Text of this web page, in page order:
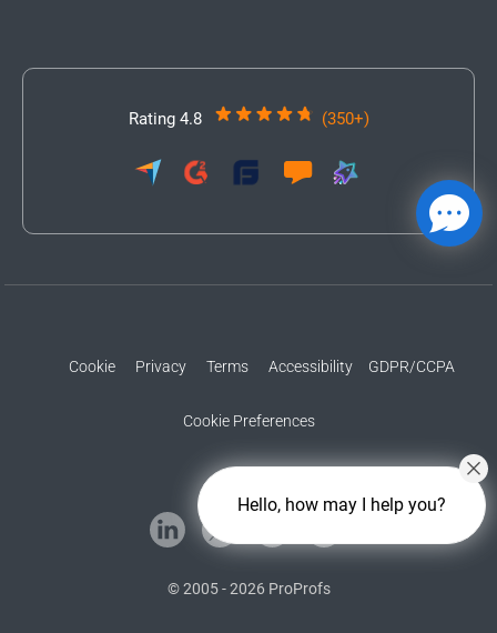
Rating 4.8 (350+)
Cookie Privacy Terms Accessibility GDPR/CCPA
Cookie Preferences
© 2005 - 2026 ProProfs
Hello, how may I help you?